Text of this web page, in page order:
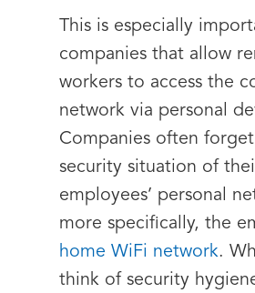
This is especially
companies that allow
workers to access the
network via personal
Companies often
security situation of
employees’ personal
more specifically, the
home WiFi network.
think of security